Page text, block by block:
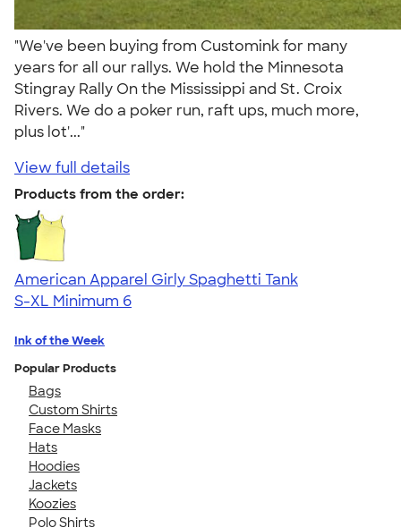
"We've been buying from Customink for many
years for all our rallys. We hold the Minnesota
Stingray Rally On the Mississippi and St. Croix
Rivers. We do a poker run, raft ups, much more,
plus lot'..."
View full details
Products from the order:
American Apparel Girly Spaghetti Tank
S-XL Minimum 6
Ink of the Week
Popular Products
Bags
Custom Shirts
Face Masks
Hats
Hoodies
Jackets
Koozies
Polo Shirts